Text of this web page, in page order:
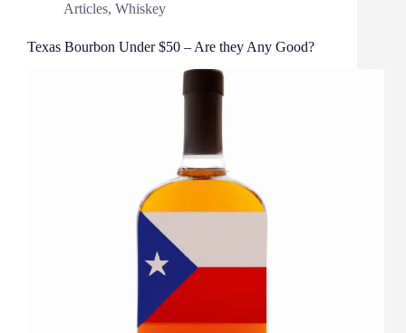
Articles, Whiskey
Texas Bourbon Under $50 – Are they Any Good?